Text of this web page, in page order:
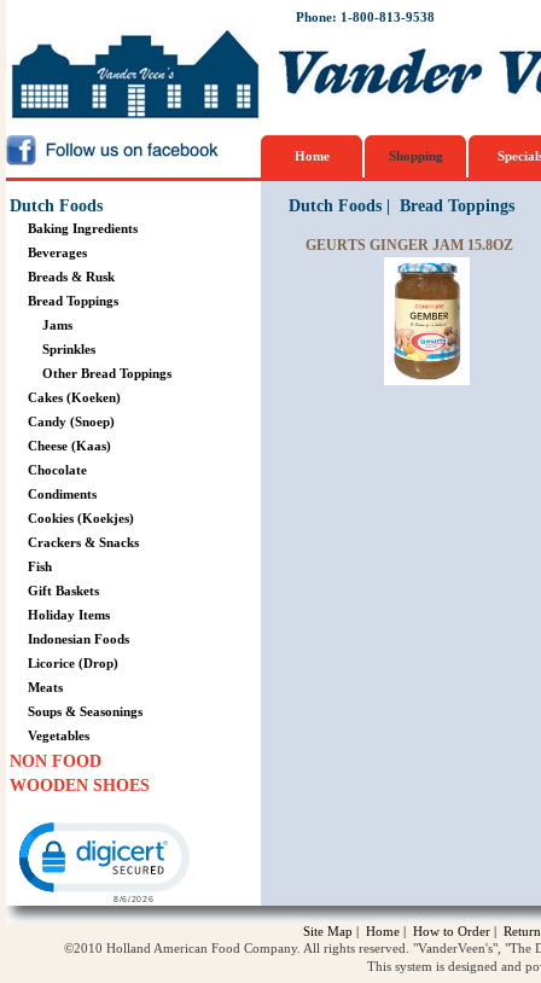
Phone: 1-800-813-9538
Home Shopping
Dutch Foods
Baking Ingredients
Beverages
Breads & Rusk
Bread Toppings
Jams
Sprinkles
Other Bread Toppings
Cakes (Koeken)
Candy (Snoep)
Cheese (Kaas)
Chocolate
Condiments
Cookies (Koekjes)
Crackers & Snacks
Fish
Gift Baskets
Holiday Items
Indonesian Foods
Licorice (Drop)
Meats
Soups & Seasonings
Vegetables
NON FOOD
WOODEN SHOES
Dutch Foods| Bread Toppings
GEURTS GINGER JAM 15.8OZ
Site Map | Home | How to Order |
©2010 Holland American Food Company. All rights reserved. "VanderVeen's",
This system is designed and